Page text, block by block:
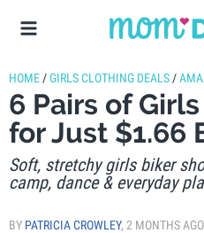
HOME /GIRLS CLOTHING DEALS /
6 Pairs of
for Just $1.66
Soft, stretchy girls biker
camp, dance & everyday
BY PATRICIA CROWLEY, 2 MONTHS AGO